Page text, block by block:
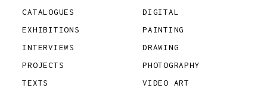
CATALOGUES
EXHIBITIONS
INTERVIEWS
PROJECTS
TEXTS
DIGITAL
PAINTING
DRAWING
PHOTOGRAPHY
VIDEO ART